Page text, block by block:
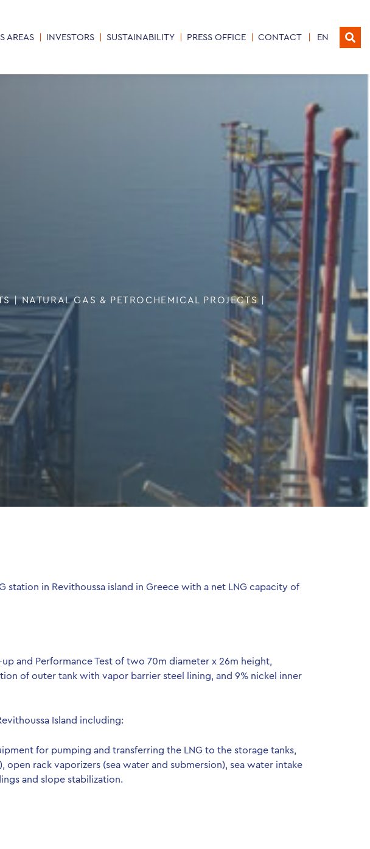
AREAS INVESTORS SUSTAINABILITY PRESS OFFICE CONTACT EN
| NATURAL GAS & PETROCHEMICAL PROJECTS
in Revithoussa island in Greece with a net LNG capacity of
and Performance Test of two 70m diameter x 26m height,
of outer tank with vapor barrier steel lining, and 9% nickel inner
Island including:
for pumping and transferring the LNG to the storage tanks,
rack vaporizers (sea water and submersion), sea water intake
and slope stabilization.